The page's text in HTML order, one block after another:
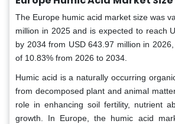
The Europe humic acid market size was
million in 2025 and is expected to reach
by 2034 from USD 643.97 million in
of 10.83% from 2026 to 2034.
Humic acid is a naturally occurring
from decomposed plant and animal
role in enhancing soil fertility, nutrient
growth. In Europe, the humic acid